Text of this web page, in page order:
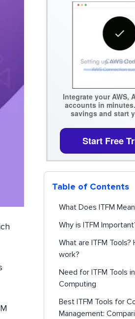
Integrate your AWS,
accounts in
savings and start
Start Free
Table of Contents
What Does ITFM
Why is ITFM
What are ITFM
work?
Need for ITFM Tools
Computing
Best ITFM Tools for
Management: